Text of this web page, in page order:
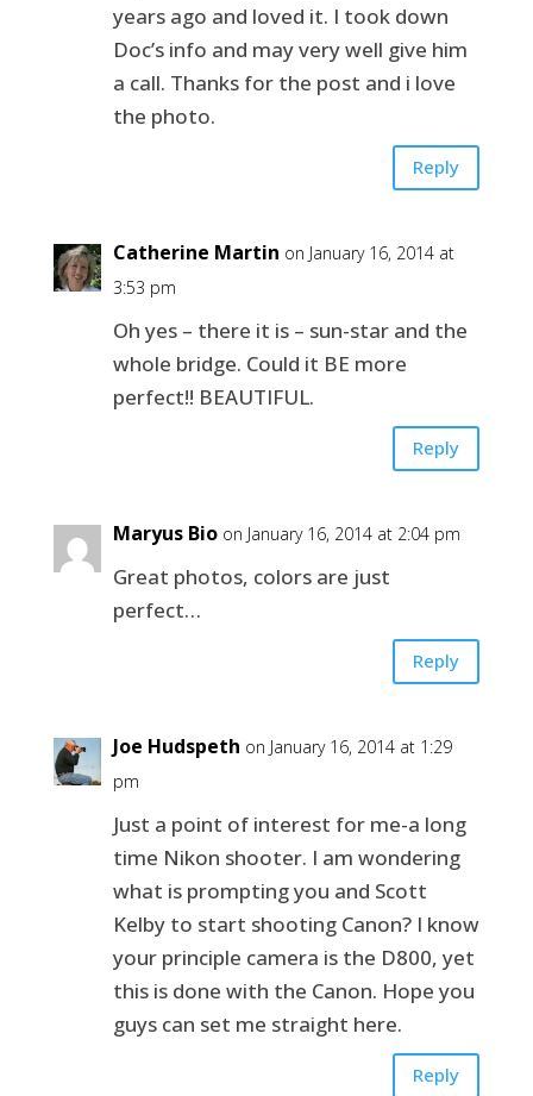
years ago and loved it. I took down
Doc’s info and may very well give him
a call. Thanks for the post and i love
the photo.
Reply
Catherine Martin on January 16, 2014 at
3:53 pm
Oh yes – there it is – sun-star and the
whole bridge. Could it BE more
perfect!! BEAUTIFUL.
Reply
Maryus Bio on January 16, 2014 at 2:04 pm
Great photos, colors are just
perfect…
Reply
Joe Hudspeth on January 16, 2014 at 1:29
pm
Just a point of interest for me-a long
time Nikon shooter. I am wondering
what is prompting you and Scott
Kelby to start shooting Canon? I know
your principle camera is the D800, yet
this is done with the Canon. Hope you
guys can set me straight here.
Reply